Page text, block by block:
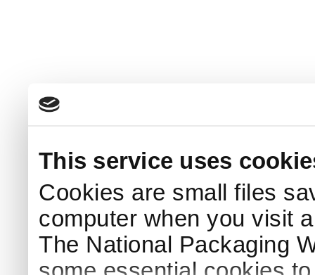
This service uses
Cookies are small files
computer when you visit
The National Packaging